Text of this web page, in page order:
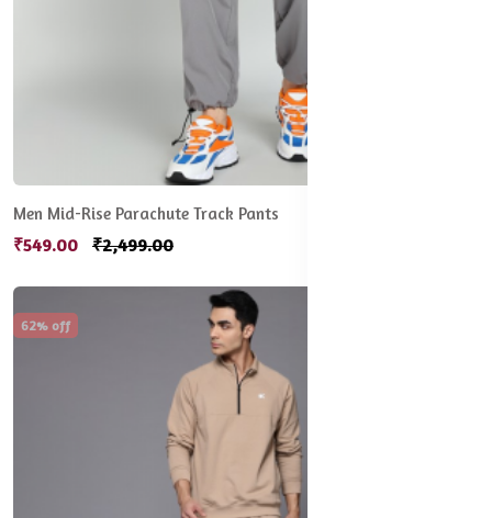
Men Mid-Rise Parachute Track Pants
₹549.00 ₹2,499.00
62% off